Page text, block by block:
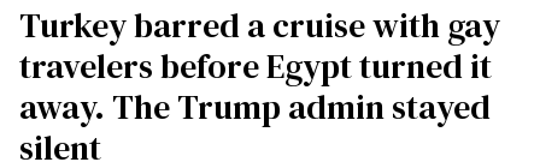
Turkey barred a cruise with gay
travelers before Egypt turned it
away. The Trump admin stayed
silent